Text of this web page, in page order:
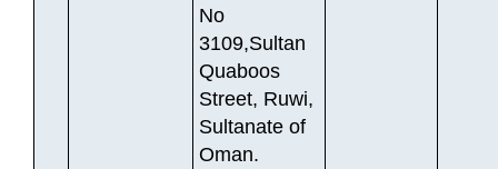
No
3109,Sultan
Quaboos
Street, Ruwi,
Sultanate of
Oman.